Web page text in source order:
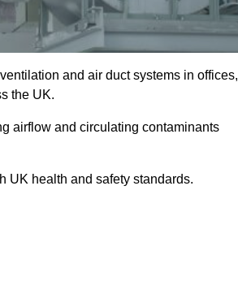
and air duct systems in offices,
the UK.
airflow and circulating contaminants
UK health and safety standards.